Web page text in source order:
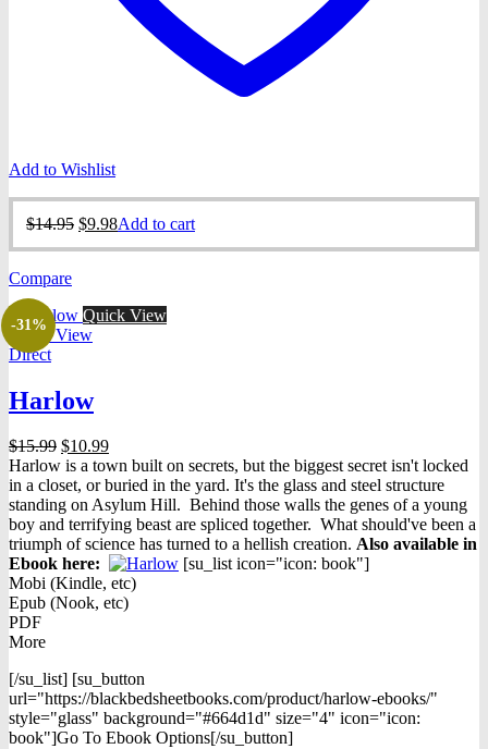
Add to Wishlist
$14.95 Original
$9.98Current
Add to cart
Compare
-31%
Quick View
Quick View
Direct
Harlow
$15.99 Original
price
was:
$15.99.
$10.99Current
price
is:
$10.99.
Harlow is a town built on secrets, but the biggest secret isn't locked
in a closet, or buried in the yard. It's the glass and steel structure
standing on Asylum Hill. Behind those walls the genes of a young
boy and terrifying beast are spliced together. What should've been a
triumph of science has turned to a hellish creation. Also available in
Ebook here:
[su_list icon="icon: book"]
Mobi (Kindle, etc)
Epub (Nook, etc)
PDF
More
[/su_list] [su_button
url="https://blackbedsheetbooks.com/product/harlow-ebooks/"
style="glass" background="#664d1d" size="4" icon="icon:
book"]Go To Ebook Options[/su_button]